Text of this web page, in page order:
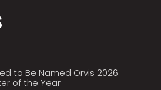
to Be Named Orvis 2026
of the Year